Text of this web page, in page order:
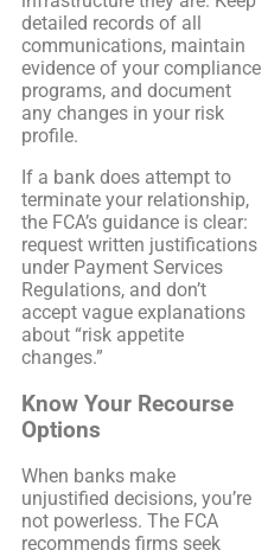
detailed records of all
communications, maintain
evidence of your compliance
programs, and document
any changes in your risk
profile.
If a bank does attempt to
terminate your relationship,
the FCA’s guidance is clear:
request written justifications
under Payment Services
Regulations, and don’t
accept vague explanations
about “risk appetite
changes.”
Know Your Recourse
Options
When banks make
unjustified decisions, you’re
not powerless. The FCA
recommends firms seek